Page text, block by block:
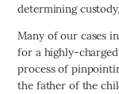
determining
Many of our cases
for a highly-
process of
the father of the